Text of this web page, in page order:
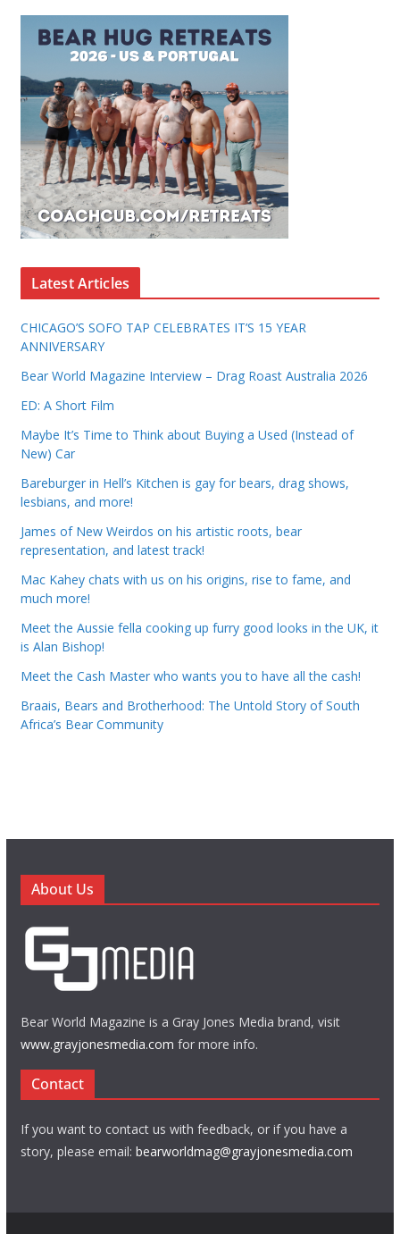
Latest Articles
CHICAGO’S SOFO TAP CELEBRATES IT’S 15 YEAR
ANNIVERSARY
Bear World Magazine Interview – Drag Roast Australia 2026
ED: A Short Film
Maybe It’s Time to Think about Buying a Used (Instead of
New) Car
Bareburger in Hell’s Kitchen is gay for bears, drag shows,
lesbians, and more!
James of New Weirdos on his artistic roots, bear
representation, and latest track!
Mac Kahey chats with us on his origins, rise to fame, and
much more!
Meet the Aussie fella cooking up furry good looks in the UK, it
is Alan Bishop!
Meet the Cash Master who wants you to have all the cash!
Braais, Bears and Brotherhood: The Untold Story of South
Africa’s Bear Community
About Us
Bear World Magazine is a Gray Jones Media brand, visit
www.grayjonesmedia.com for more info.
Contact
If you want to contact us with feedback, or if you have a
story, please email: bearworldmag@grayjonesmedia.com